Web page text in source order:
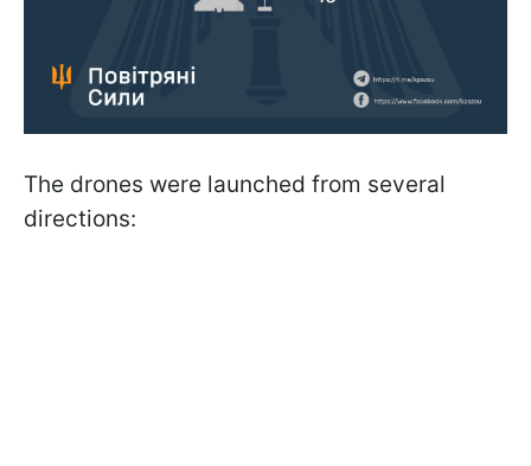
The drones were launched from several
directions: